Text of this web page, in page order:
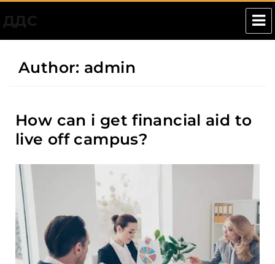
ДДС
Author: admin
How can i get financial aid to
live off campus?